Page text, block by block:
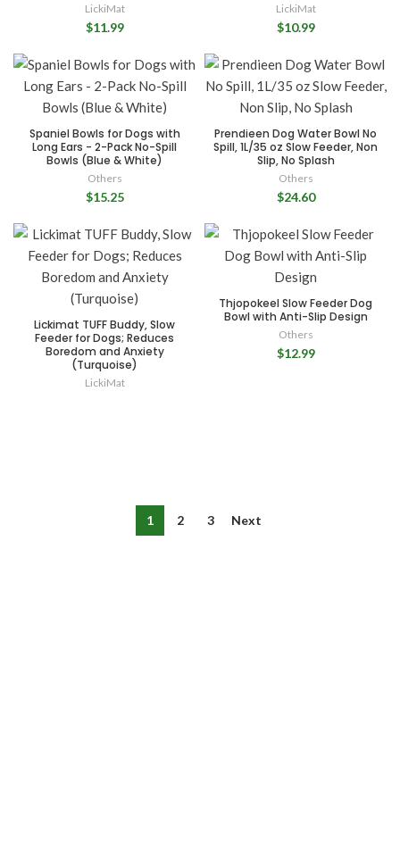
LickiMat
$11.99
LickiMat
$10.99
Spaniel Bowls for Dogs with
Long Ears - 2-Pack No-Spill
Bowls (Blue & White)
Others
$15.25
Prendieen Dog Water Bowl No
Spill, 1L/35 oz Slow Feeder, Non
Slip, No Splash
Others
$24.60
Lickimat TUFF Buddy, Slow
Feeder for Dogs; Reduces
Boredom and Anxiety
(Turquoise)
LickiMat
Thjopokeel Slow Feeder Dog
Bowl with Anti-Slip Design
Others
$12.99
1 2 3 Next